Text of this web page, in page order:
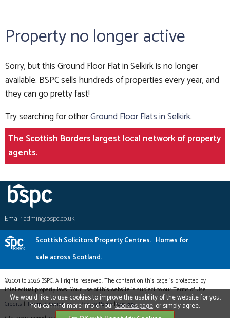
Property no longer active
Sorry, but this Ground Floor Flat in Selkirk is no longer
available. BSPC sells hundreds of properties every year, and
they can go pretty fast!
Try searching for otherGround Floor Flats in Selkirk.
The Scottish Borders largest local network of property
agents.
Email:admin@bspc.co.uk
Scottish Solicitors Property Centres. Homes for
sale across Scotland.
©2001 to 2026 BSPC. All rights reserved. The content on this page is protected by
intellectual property laws. Your use of this website is subject to our Terms of Use.
Credits | Terms & Conditions|Privacy Policy|Cookies
We would like to use cookies to improve the usability of the website for you.
You can find more info on ourCookies page, or simply agree.